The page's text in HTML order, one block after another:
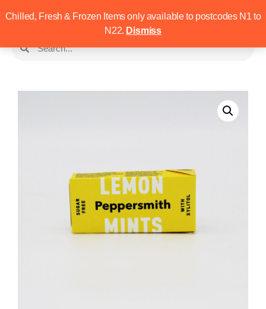
Chilled, Fresh & Frozen Items only available to postcodes N1 to
N22. Dismiss